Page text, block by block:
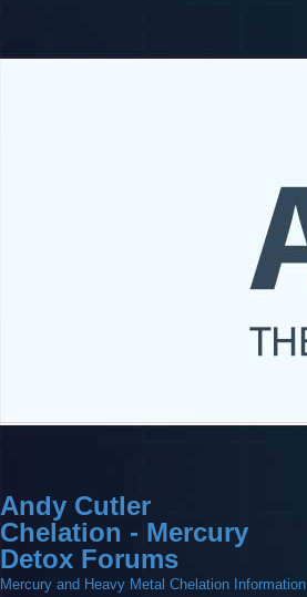
Andy Cutler
Chelation - Mercury
Detox Forums
Mercury and Heavy Metal Chelation Information